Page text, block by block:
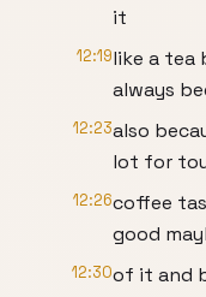
it
12:19like a tea
always
12:23also
lot for
12:26coffee
good
12:30of it and